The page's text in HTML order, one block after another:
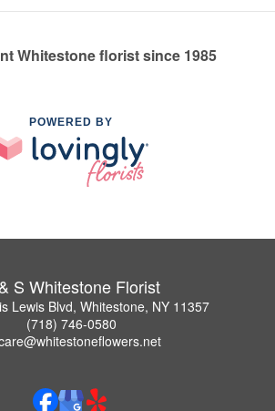
Whitestone florist since 1985
POWERED BY
S Whitestone Florist
Lewis Blvd, Whitestone, NY 11357
(718) 746-0580